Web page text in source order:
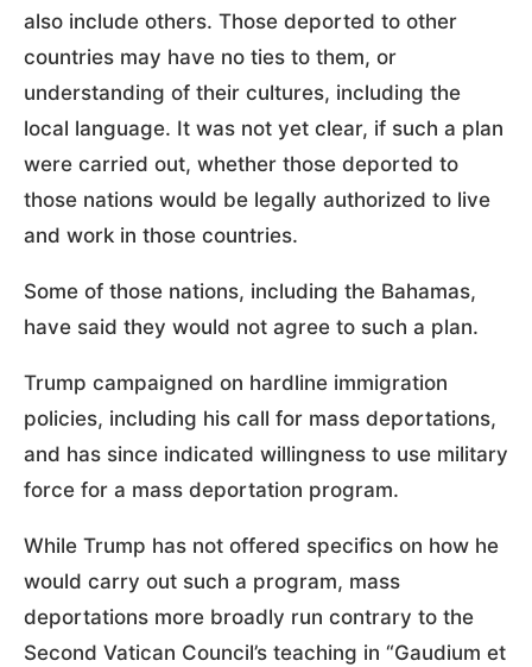
also include others. Those deported to other
countries may have no ties to them, or
understanding of their cultures, including the
local language. It was not yet clear, if such a plan
were carried out, whether those deported to
those nations would be legally authorized to live
and work in those countries.
Some of those nations, including the Bahamas,
have said they would not agree to such a plan.
Trump campaigned on hardline immigration
policies, including his call for mass deportations,
and has since indicated willingness to use military
force for a mass deportation program.
While Trump has not offered specifics on how he
would carry out such a program, mass
deportations more broadly run contrary to the
Second Vatican Council’s teaching in “Gaudium et